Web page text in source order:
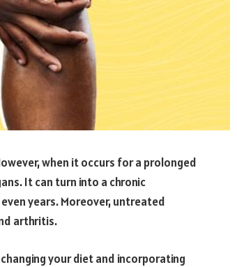
when it occurs for a prolonged
It can turn into a chronic
years. Moreover, untreated
arthritis.
your diet and incorporating